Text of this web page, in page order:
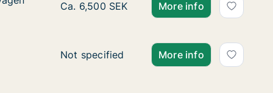
Ca. 35 m2 apartment for rent in Härryda,
Ca. 6,500 SEK More info
Ca. 235 m2 apartment for rent in Härryda,
Not specified More info